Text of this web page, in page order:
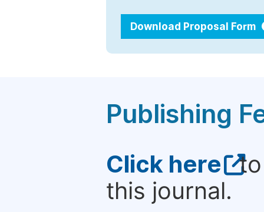
Download Proposal Form
Publishing
Click here to
this journal.